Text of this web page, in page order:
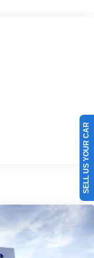
SELL US YOUR CAR